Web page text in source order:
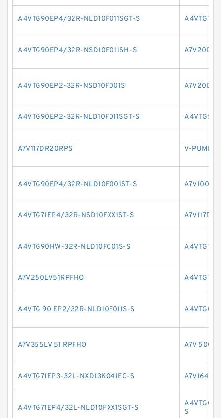
A4VTG90EP4/32R-NLD10F011SGT-S
A4VTG90EP4/32R-NSD10F011SH-S
A4VTG90EP2-32R-NSD10F001S
A4VTG90EP2-32R-NLD10F011SGT-S
A7V117DR20RPS V-PUMPE
A4VTG90EP4/32R-NLD10F001ST-S
A4VTG71EP4/32R-NSD10FXX1ST-S
A4VTG90HW-32R-NLD10F001S-S
A7V250LV51RPFHO
A4VTG 90 EP2/32R-NLD10F011S-S
A7V355LV 51 RPFHO A7V 500
A4VTG71EP3-32L-NXD13K041EC-S
A4VTG71EP4/32L-NLD10FXX1SGT-S
S